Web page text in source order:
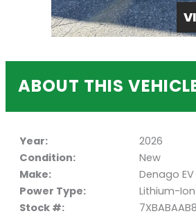
ABOUT THIS
Year:
2026
Condition:
New
Make:
Denago EV
Power Type:
Lithium-Ion
Stock #: